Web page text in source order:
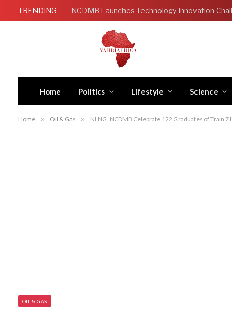
TRENDING
Home Politics Lifestyle Science
Home » Oil & Gas » NLNG, NCDMB Celebrate 122 Graduates of Train
OIL & GAS